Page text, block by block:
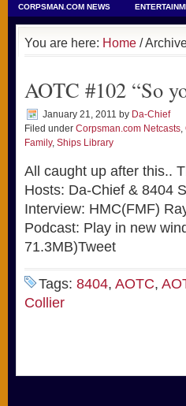
CORPSMAN.COM NEWS
You are here: Home /
AOTC #102 “So
January 21, 2011 by Da-Chief
Filed under Corpsman.com Netcasts,
Family, Ships Library
All caught up after this..
Hosts: Da-Chief & 8404
Interview: HMC(FMF)
Podcast: Play in new
71.3MB)Tweet
Tags: 8404, AOTC,
Collier